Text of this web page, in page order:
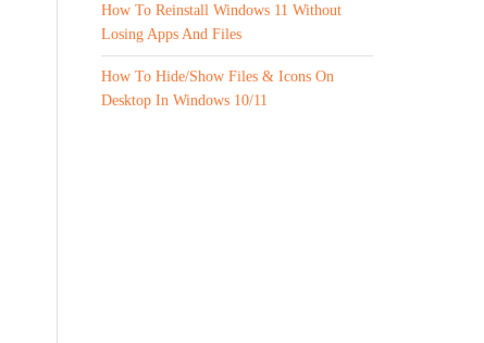
How To Reinstall Windows 11 Without
Losing Apps And Files
How To Hide/Show Files & Icons On
Desktop In Windows 10/11